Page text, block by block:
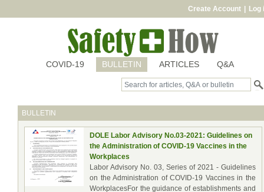
Create Account Log
COVID-19 BULLETIN ARTICLES Q&A
BULLETIN
DOLE Labor Advisory No.03-2021: Guidelines on
the Administration of COVID-19 Vaccines in the
Workplaces
Labor Advisory No. 03, Series of 2021 - Guidelines
on the Administration of COVID-19 Vaccines in the
WorkplacesFor the guidance of establishments and